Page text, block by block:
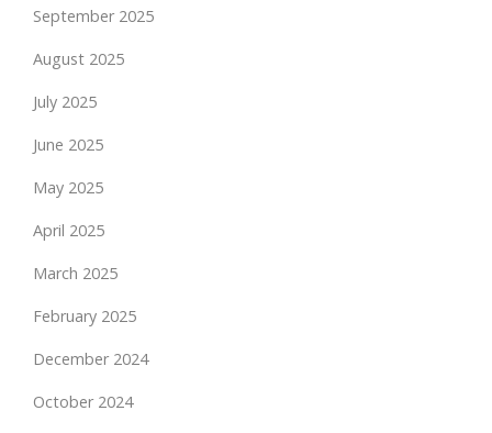
September 2025
August 2025
July 2025
June 2025
May 2025
April 2025
March 2025
February 2025
December 2024
October 2024